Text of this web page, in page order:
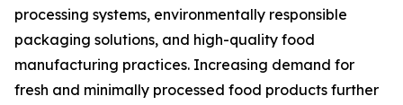
processing systems, environmentally responsible
packaging solutions, and high-quality food
manufacturing practices. Increasing demand for
fresh and minimally processed food products further